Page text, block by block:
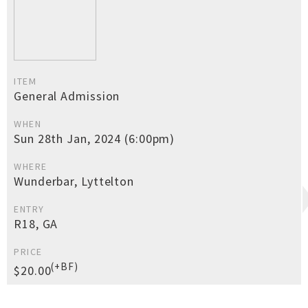
ITEM
General Admission
WHEN
Sun 28th Jan, 2024 (6:00pm)
WHERE
Wunderbar, Lyttelton
ENTRY
R18, GA
PRICE
$20.00(+BF)